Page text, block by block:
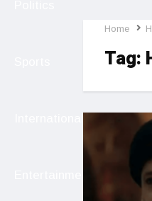
Home
Tag: